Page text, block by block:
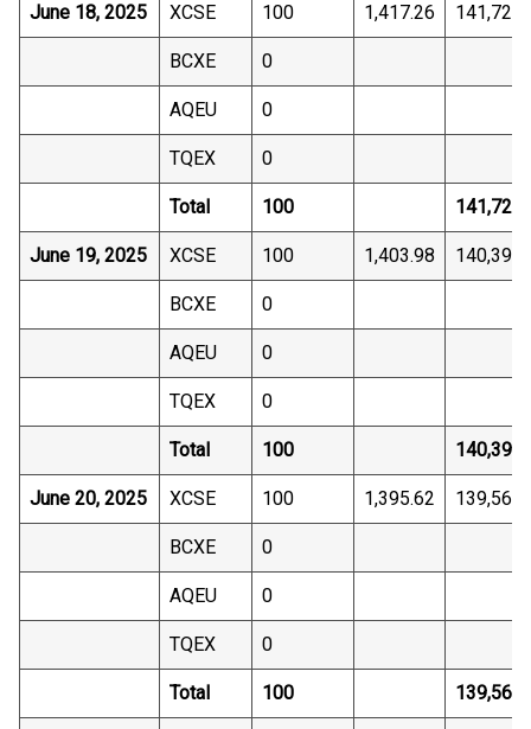
June 18, 2025 XCSE 100 1,417.26
BCXE 0
AQEU 0
TQEX 0
Total 100
June 19, 2025 XCSE 100 1,403.98
BCXE 0
AQEU 0
TQEX 0
Total 100
June 20, 2025 XCSE 100 1,395.62
BCXE 0
AQEU 0
TQEX 0
Total 100